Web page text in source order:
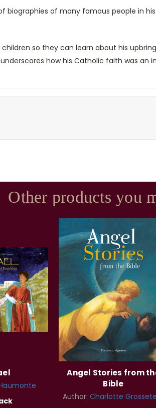
biographies of many famous people in
so they can learn about his
how his Catholic faith was an
Other products you
Angel Stories from
Bible
Author: Charlotte